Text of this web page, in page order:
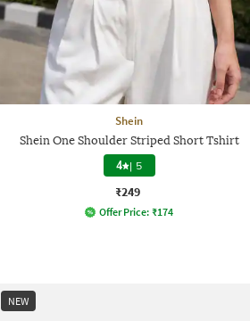
Shein
Shein One Shoulder Striped Short Tshirt
4 | 5
₹249
Offer Price: ₹174
NEW